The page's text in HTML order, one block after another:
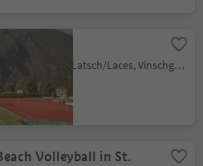
Laces/Latsch, Latsch/Laces, Vinschgau/Val Venosta
Volleyball in St.